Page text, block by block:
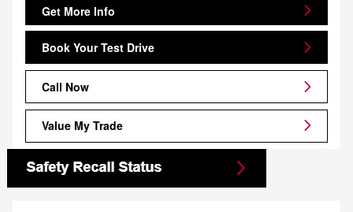
Get More Info
Book Your Test Drive
Call Now
Value My Trade